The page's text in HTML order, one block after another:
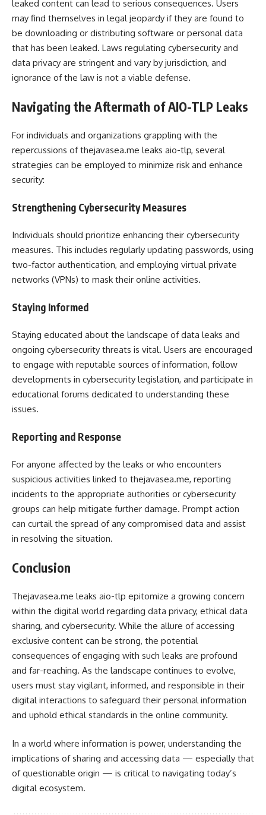
leaked content can lead to serious consequences. Users
may find themselves in legal jeopardy if they are found to
be downloading or distributing software or personal data
that has been leaked. Laws regulating cybersecurity and
data privacy are stringent and vary by jurisdiction, and
ignorance of the law is not a viable defense.
Navigating the Aftermath of AIO-TLP Leaks
For individuals and organizations grappling with the
repercussions of thejavasea.me leaks aio-tlp, several
strategies can be employed to minimize risk and enhance
security:
Strengthening Cybersecurity Measures
Individuals should prioritize enhancing their cybersecurity
measures. This includes regularly updating passwords, using
two-factor authentication, and employing virtual private
networks (VPNs) to mask their online activities.
Staying Informed
Staying educated about the landscape of data leaks and
ongoing cybersecurity threats is vital. Users are encouraged
to engage with reputable sources of information, follow
developments in cybersecurity legislation, and participate in
educational forums dedicated to understanding these
issues.
Reporting and Response
For anyone affected by the leaks or who encounters
suspicious activities linked to thejavasea.me, reporting
incidents to the appropriate authorities or cybersecurity
groups can help mitigate further damage. Prompt action
can curtail the spread of any compromised data and assist
in resolving the situation.
Conclusion
Thejavasea.me leaks aio-tlp epitomize a growing concern
within the digital world regarding data privacy, ethical data
sharing, and cybersecurity. While the allure of accessing
exclusive content can be strong, the potential
consequences of engaging with such leaks are profound
and far-reaching. As the landscape continues to evolve,
users must stay vigilant, informed, and responsible in their
digital interactions to safeguard their personal information
and uphold ethical standards in the online community.
In a world where information is power, understanding the
implications of sharing and accessing data — especially that
of questionable origin — is critical to navigating today’s
digital ecosystem.